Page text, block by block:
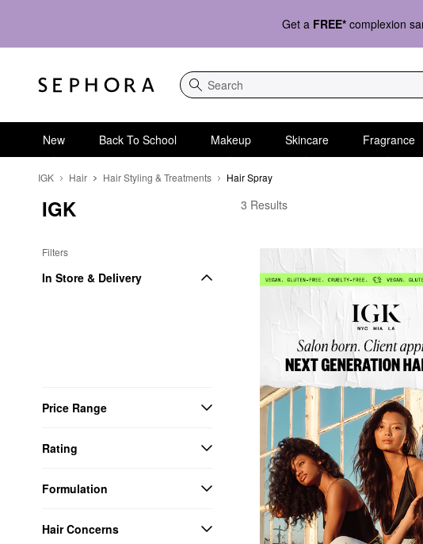
Get a FREE* complexion
Search
New Back To School Makeup Skincare Fragrance
IGK Hair Hair Styling & Treatments Hair Spray
IGK
Filters
In Store & Delivery
Price Range
Rating
Formulation
Hair Concerns
IGK Hair Spray
3 Results